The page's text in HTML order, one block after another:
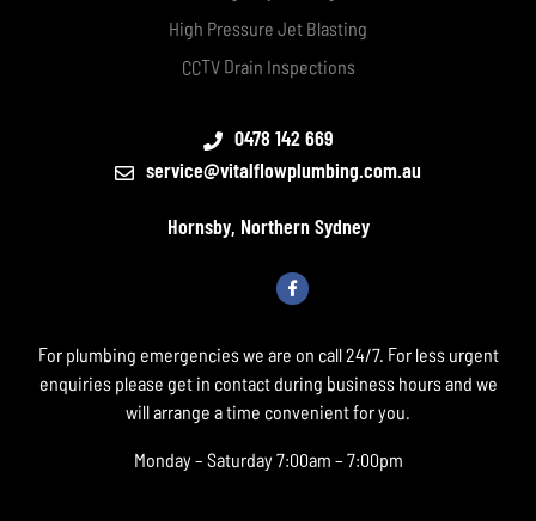
High Pressure Jet Blasting
CCTV Drain Inspections
0478 142 669
service@vitalflowplumbing.com.au
Hornsby, Northern Sydney
For plumbing emergencies we are on call 24/7. For less urgent
enquiries please get in contact during business hours and we
will arrange a time convenient for you.
Monday – Saturday 7:00am – 7:00pm